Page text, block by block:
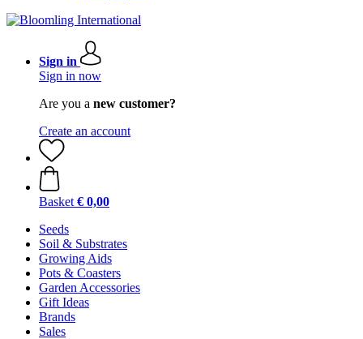
Sign in
Sign in now
Are you a new customer?
Create an account
Basket € 0,00
Seeds
Soil & Substrates
Growing Aids
Pots & Coasters
Garden Accessories
Gift Ideas
Brands
Sales